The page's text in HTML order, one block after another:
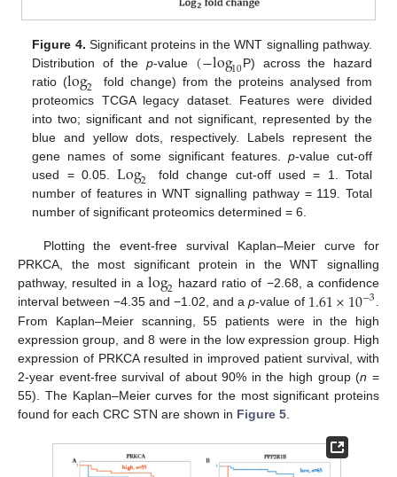
Figure 4. Significant proteins in the WNT signalling pathway.
Distribution of the p-value (−log10P) across the hazard
ratio (log2
fold change) from the proteins analysed from
proteomics TCGA legacy dataset. Features were divided
into two; significant and not significant, represented by the
blue and yellow dots, respectively. Labels represent the
gene names of some significant features. p-value cut-off
used = 0.05.Log2
fold change cut-off used = 1. Total
number of features in WNT signalling pathway = 119. Total
number of significant proteomics determined = 6.
Plotting the event-free survival Kaplan–Meier curve for
PRKCA, the most significant protein in the WNT signalling
pathway, resulted in a log2 hazard ratio of −2.68, a confidence
interval between −4.35 and −1.02, and ap-value of 1.61×10−3.
From Kaplan–Meier scanning, 55 patients were in the high
expression group, and 8 were in the low expression group. High
expression of PRKCA resulted in improved patient survival, with
2-year event-free survival of about 90% in the high group (n =
55). The Kaplan–Meier curves for the most significant proteins
found for each CRC STN are shown in Figure 5